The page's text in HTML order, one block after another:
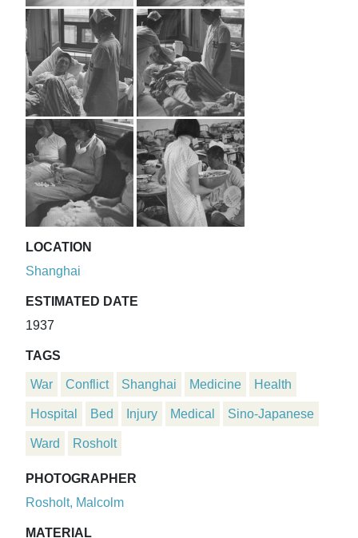
LOCATION
Shanghai
ESTIMATED DATE
1937
TAGS
War Conflict Shanghai Medicine Health
Hospital Bed Injury Medical Sino-Japanese
Ward Rosholt
PHOTOGRAPHER
Rosholt, Malcolm
MATERIAL